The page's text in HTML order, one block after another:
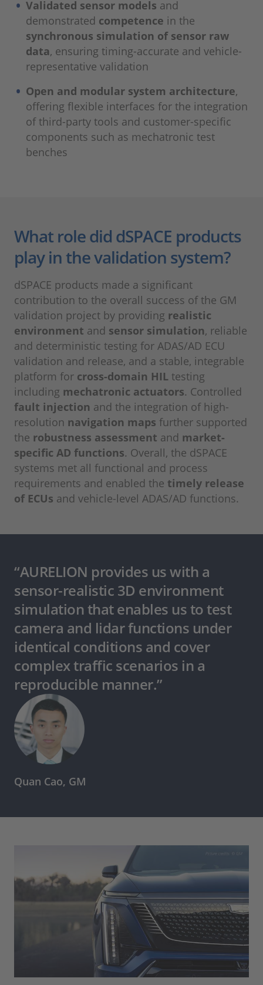
Validated sensor models and
demonstrated competence in the
synchronous simulation of sensor raw
data, ensuring timing-accurate and vehicle-
representative validation
Open and modular system architecture,
offering flexible interfaces for the integration
of third-party tools and customer-specific
components such as mechatronic test
benches
What role did dSPACE products
play in the validation system?
dSPACE products made a significant
contribution to the overall success of the GM
validation project by providing realistic
environment and sensor simulation, reliable
and deterministic testing for ADAS/AD ECU
validation and release, and a stable, integrable
platform for cross-domain HIL testing
including mechatronic actuators. Controlled
fault injection and the integration of high-
resolution navigation maps further supported
the robustness assessment and market-
specific AD functions. Overall, the dSPACE
systems met all functional and process
requirements and enabled the timely release
of ECUs and vehicle-level ADAS/AD functions.
“AURELION provides us with a
sensor-realistic 3D environment
simulation that enables us to test
camera and lidar functions under
identical conditions and cover
complex traffic scenarios in a
reproducible manner.”
Quan Cao, GM